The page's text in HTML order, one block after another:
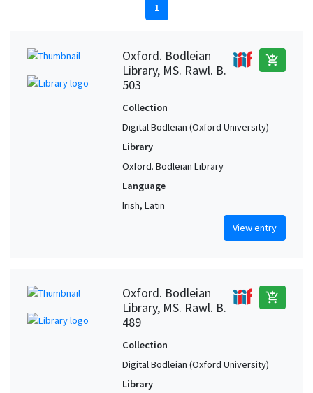
1
Oxford. Bodleian
Library, MS. Rawl. B.
503
add_shopping_cart
Collection
Digital Bodleian (Oxford University)
Library
Oxford. Bodleian Library
Language
Irish, Latin
View entry
Oxford. Bodleian
Library, MS. Rawl. B.
489
add_shopping_cart
Collection
Digital Bodleian (Oxford University)
Library